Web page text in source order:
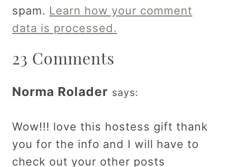
spam. Learn how your comment
data is processed.
23 Comments
Norma Rolader says:
Wow!!! love this hostess gift thank
you for the info and I will have to
check out your other posts